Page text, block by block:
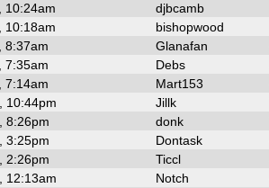
10:24am djbcamb
10:18am bishopwood
8:37am Glanafan
7:35am Debs
7:14am Mart153
10:44pm Jillk
8:26pm donk
3:25pm Dontask
2:26pm Ticcl
12:13am Notch